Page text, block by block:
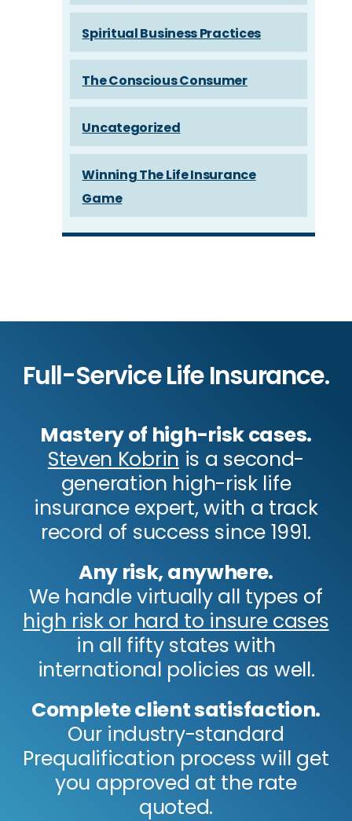
Spiritual Business Practices
The Conscious Consumer
Uncategorized
Winning The Life Insurance
Game
Full-Service Life Insurance.
Mastery of high-risk cases.
Steven Kobrin is a second-
generation high-risk life
insurance expert, with a track
record of success since 1991.
Any risk, anywhere.
We handle virtually all types of
high risk or hard to insure cases
in all fifty states with
international policies as well.
Complete client satisfaction.
Our industry-standard
Prequalification process will get
you approved at the rate
quoted.